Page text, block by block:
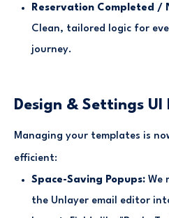
Reservation Completed /
Clean, tailored logic for
journey.
Design & Settings UI
Managing your templates is
efficient:
Space-Saving Popups: We
the Unlayer email editor